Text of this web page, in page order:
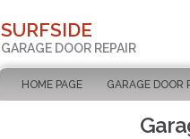
SURFSIDE
GARAGE DOOR REPAIR
HOME PAGE GARAGE DOOR